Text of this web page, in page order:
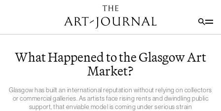
What Happened to the Glasgow Art
Market?
Glasgow has built an international reputation without relying on collectors
or commercial galleries. As artists face rising rents and dwindling public
support, that enviable model is coming under serious strain